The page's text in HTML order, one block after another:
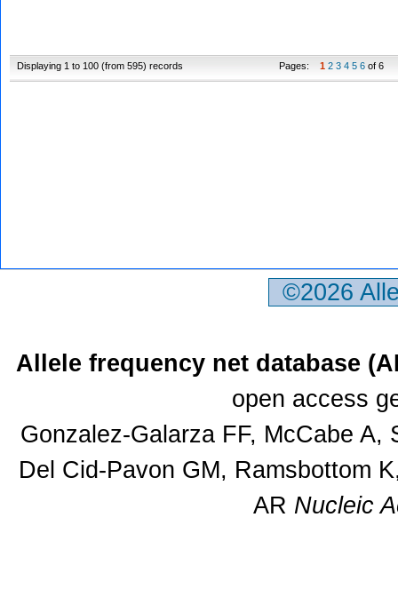
Displaying 1 to 100 (from 595) records Pages: 1 2 3 4 5 6 of 6
©2026
Allele frequency net database
open access
Gonzalez-Galarza FF, McCabe
Del Cid-Pavon GM, Ramsbottom
AR Nucleic